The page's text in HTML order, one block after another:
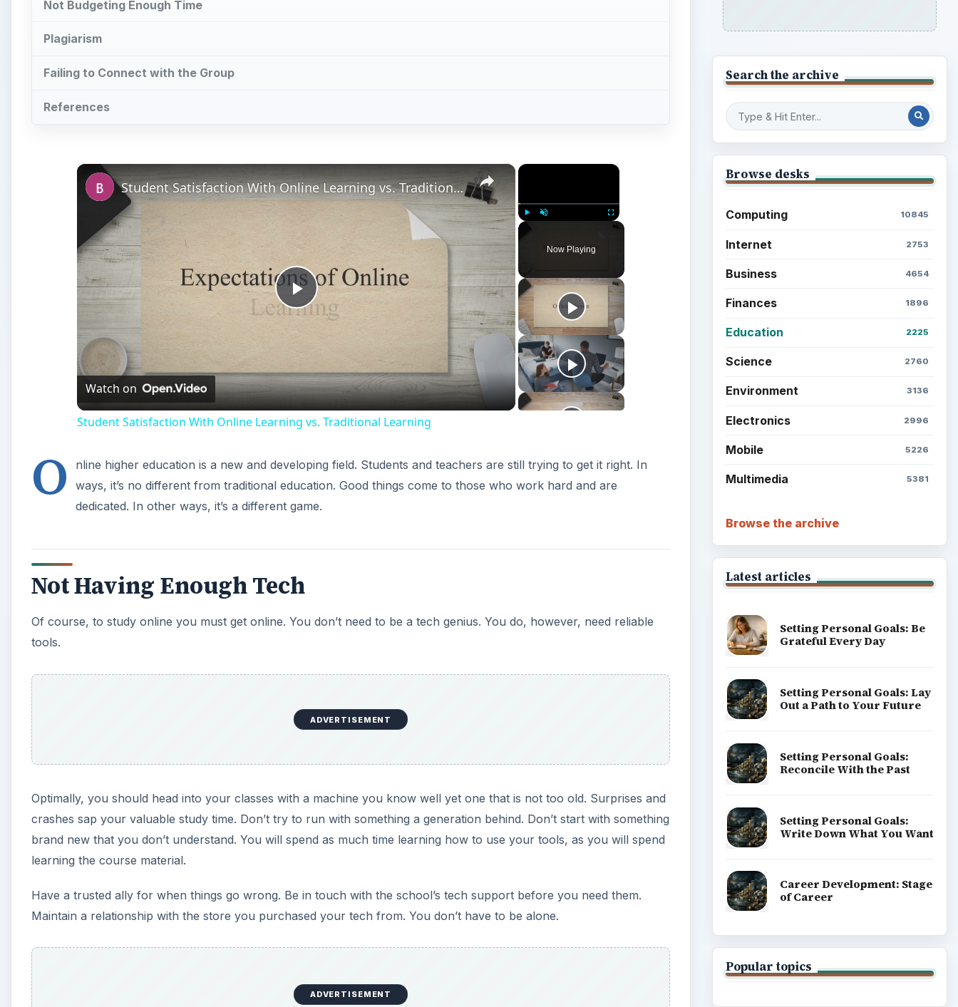
Not Budgeting Enough Time
Plagiarism
Failing to Connect with the Group
References
×
Fullscreen
Now Playing
×
Play
Video
Student Satisfaction With Online Learning vs. Traditional Learning
Watch on
Student Satisfaction With Online Learning vs. Traditional Learning
O
nline higher education is a new and developing field. Students and teachers are still trying to get it right. In
ways, it’s no different from traditional education. Good things come to those who work hard and are
dedicated. In other ways, it’s a different game.
Not Having Enough Tech
Of course, to study online you must get online. You don’t need to be a tech genius. You do, however, need reliable
tools.
ADVERTISEMENT
Optimally, you should head into your classes with a machine you know well yet one that is not too old. Surprises and
crashes sap your valuable study time. Don’t try to run with something a generation behind. Don’t start with something
brand new that you don’t understand. You will spend as much time learning how to use your tools, as you will spend
learning the course material.
Have a trusted ally for when things go wrong. Be in touch with the school’s tech support before you need them.
Maintain a relationship with the store you purchased your tech from. You don’t have to be alone.
ADVERTISEMENT
Search the archive
Browse desks
Computing 10845
Internet 2753
Business 4654
Finances 1896
Education 2225
Science 2760
Environment 3136
Electronics 2996
Mobile 5226
Multimedia 5381
Browse the archive
Latest articles
Setting Personal Goals: Be
Grateful Every Day
Setting Personal Goals: Lay
Out a Path to Your Future
Setting Personal Goals:
Reconcile With the Past
Setting Personal Goals:
Write Down What You Want
Career Development: Stage
of Career
Popular topics